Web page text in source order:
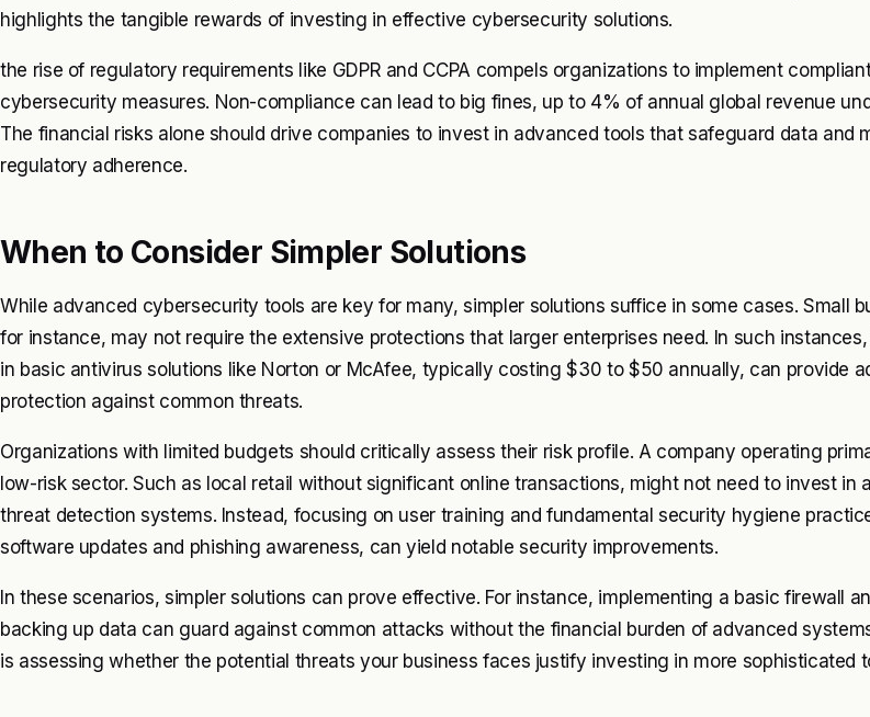
highlights the tangible rewards of investing in effective cybersecurity solutions.
the rise of regulatory requirements like GDPR and CCPA compels organizations to implement
cybersecurity measures. Non-compliance can lead to big fines, up to 4% of annual global revenue
The financial risks alone should drive companies to invest in advanced tools that safeguard data and
regulatory adherence.
When to Consider Simpler Solutions
While advanced cybersecurity tools are key for many, simpler solutions suffice in some cases. Small
for instance, may not require the extensive protections that larger enterprises need. In such
in basic antivirus solutions like Norton or McAfee, typically costing $30 to $50 annually, can provide
protection against common threats.
Organizations with limited budgets should critically assess their risk profile. A company operating
low-risk sector. Such as local retail without significant online transactions, might not need to invest in
threat detection systems. Instead, focusing on user training and fundamental security hygiene
software updates and phishing awareness, can yield notable security improvements.
In these scenarios, simpler solutions can prove effective. For instance, implementing a basic firewall
backing up data can guard against common attacks without the financial burden of advanced
is assessing whether the potential threats your business faces justify investing in more sophisticated